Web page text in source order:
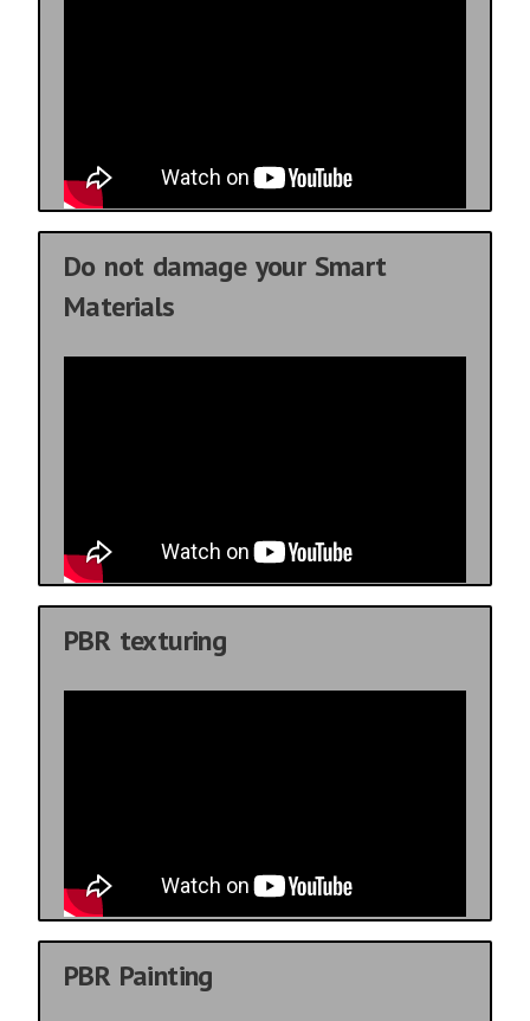
Do not damage your Smart
Materials
PBR texturing
PBR Painting